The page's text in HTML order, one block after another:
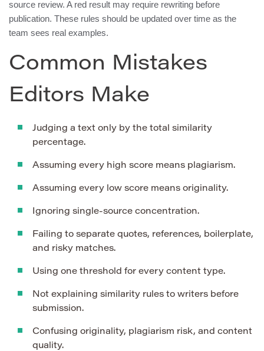
source review. A red result may require rewriting before
publication. These rules should be updated over time as the
team sees real examples.
Common Mistakes
Editors Make
Judging a text only by the total similarity
percentage.
Assuming every high score means plagiarism.
Assuming every low score means originality.
Ignoring single-source concentration.
Failing to separate quotes, references, boilerplate,
and risky matches.
Using one threshold for every content type.
Not explaining similarity rules to writers before
submission.
Confusing originality, plagiarism risk, and content
quality.